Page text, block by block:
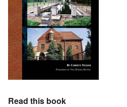
Read this book